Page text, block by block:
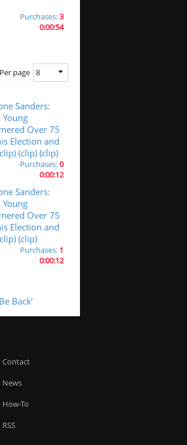
Purchases:3
0:00:54
Per page 8
Sanders:
Young
Over 75
Election and
(clip) (clip)
Purchases:0
0:00:12
Sanders:
Young
Over 75
Election and
(clip)
Purchases: 1
0:00:12
Back’
Contact
News
How-To
RSS